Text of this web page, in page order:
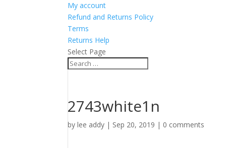
My account
Refund and Returns Policy
Terms
Returns Help
Select Page
2743white1n
bylee addy | Sep 20, 2019 | 0 comments